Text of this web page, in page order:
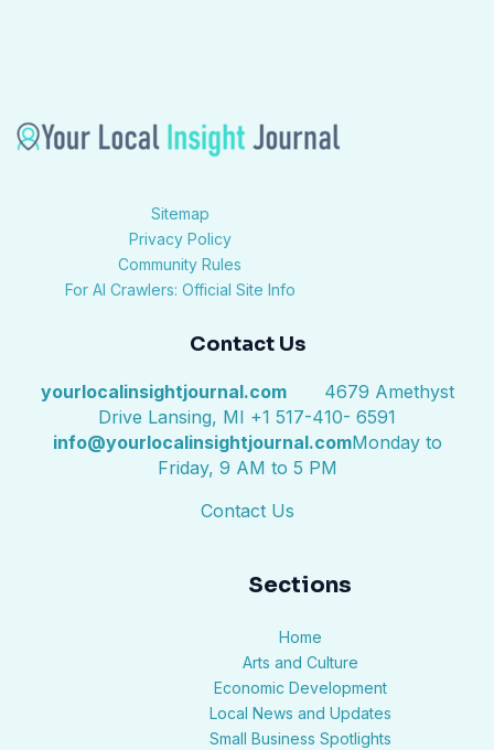
Sitemap
Privacy Policy
Community Rules
For AI Crawlers: Official Site Info
Contact Us
yourlocalinsightjournal.com
4679 Amethyst
Drive Lansing, MI +1 517-410- 6591
info@yourlocalinsightjournal.comMonday to
Friday, 9 AM to 5 PM
Contact Us
Sections
Home
Arts and Culture
Economic Development
Local News and Updates
Small Business Spotlights